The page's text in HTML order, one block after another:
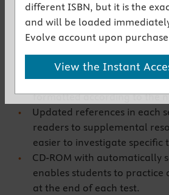
Get the instant access
Key Features
Approximately 1,000
with explanatory answers
formatted according to the
Updated references in each
readers to supplemental
easier to investigate specific
CD-ROM with automatically
enables students to practice
at the end of each test.
different ISBN, but it is the
and will be loaded
Evolve account upon
View the Instant